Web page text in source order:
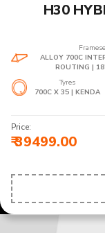
H30
ALLOY 700C
ROUTING |
Tyres
700C X 35 | KENDA
Price:
₹ 39499.00